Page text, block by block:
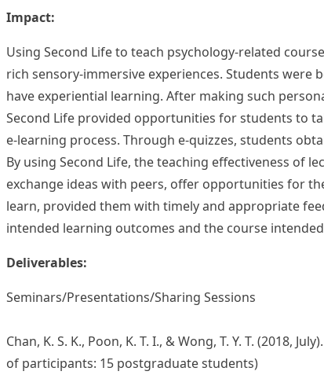
Impact:
Using Second Life to teach psychology-related
rich sensory-immersive experiences. Students were
have experiential learning. After making such
Second Life provided opportunities for students to
e-learning process. Through e-quizzes, students
By using Second Life, the teaching effectiveness of
exchange ideas with peers, offer opportunities for
learn, provided them with timely and appropriate
intended learning outcomes and the course
Deliverables:
Seminars/Presentations/Sharing Sessions
Chan, K. S. K., Poon, K. T. I., & Wong, T. Y. T. (2018,
of participants: 15 postgraduate students)